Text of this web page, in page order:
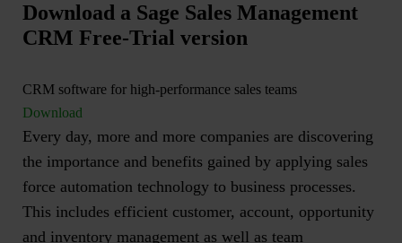
Download a Sage Sales Management
CRM Free-Trial version
CRM software for high-performance sales teams
Download
Every day, more and more companies are discovering
the importance and benefits gained by applying sales
force automation technology to business processes.
This includes efficient customer, account, opportunity
and inventory management as well as team